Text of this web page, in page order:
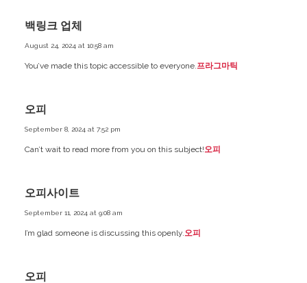
백링크 업체
August 24, 2024 at 10:58 am
You’ve made this topic accessible to everyone. 프라그마틱
오피
September 8, 2024 at 7:52 pm
Can’t wait to read more from you on this subject! 오피
오피사이트
September 11, 2024 at 9:08 am
I’m glad someone is discussing this openly. 오피
오피